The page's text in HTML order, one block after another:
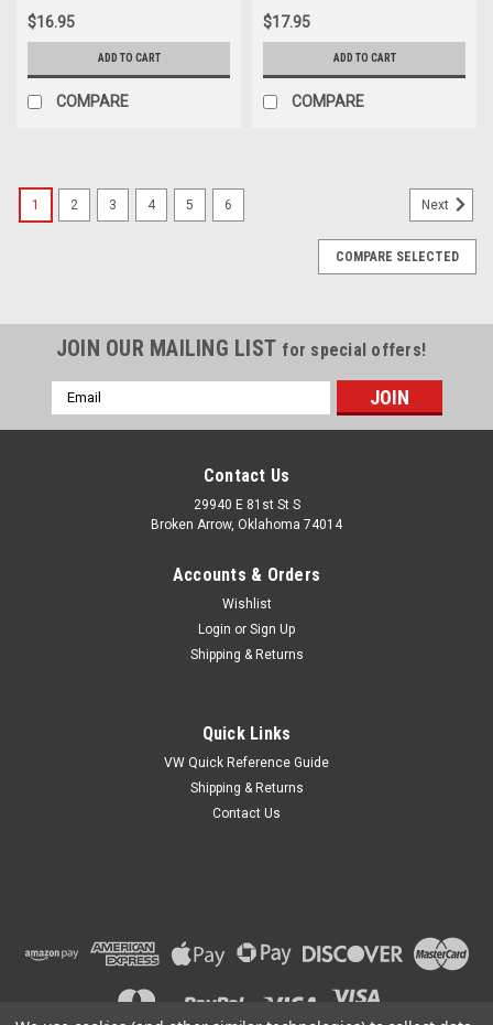
$16.95
ADD TO CART
COMPARE
$17.95
ADD TO CART
COMPARE
1 2 3 4 5 6 Next
COMPARE SELECTED
JOIN OUR MAILING LIST for special offers!
Email
Address
Contact Us
29940 E 81st St S
Broken Arrow, Oklahoma 74014
Accounts & Orders
Wishlist
Login or Sign Up
Shipping & Returns
Quick Links
VW Quick Reference Guide
Shipping & Returns
Contact Us